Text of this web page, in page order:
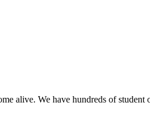
alive. We have hundreds of